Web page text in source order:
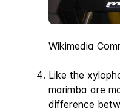
Wikimedia
Like the
marimba are
difference